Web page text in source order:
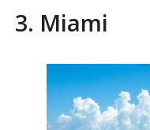
3. Miami